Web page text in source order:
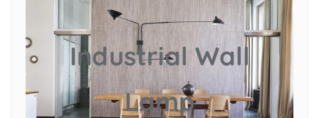
Industrial Wall
Lamp